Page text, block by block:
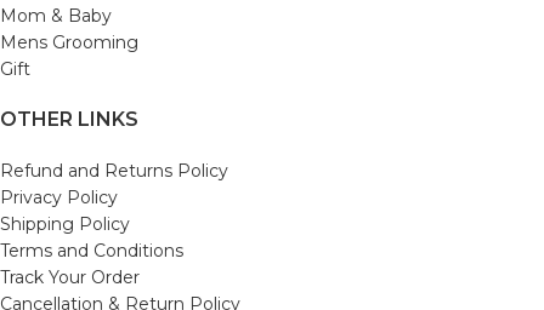
Mom & Baby
Mens Grooming
Gift
OTHER LINKS
Refund and Returns Policy
Privacy Policy
Shipping Policy
Terms and Conditions
Track Your Order
Cancellation & Return Policy